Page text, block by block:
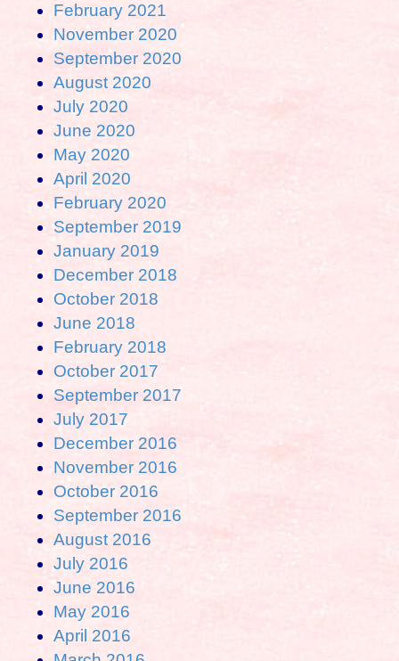
February 2021
November 2020
September 2020
August 2020
July 2020
June 2020
May 2020
April 2020
February 2020
September 2019
January 2019
December 2018
October 2018
June 2018
February 2018
October 2017
September 2017
July 2017
December 2016
November 2016
October 2016
September 2016
August 2016
July 2016
June 2016
May 2016
April 2016